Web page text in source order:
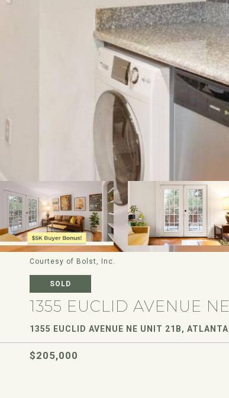
Courtesy of Bolst, Inc.
SOLD
1355 EUCLID AVENUE
1355 EUCLID AVENUE NE UNIT 21B,
$205,000